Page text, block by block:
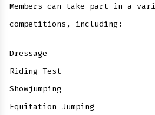
Members can take part in a
competitions, including:
Dressage
Riding Test
Showjumping
Equitation Jumping